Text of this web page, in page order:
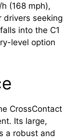
(168 mph),
drivers seeking
into the C1
level option
CrossContact
Its large,
a robust and